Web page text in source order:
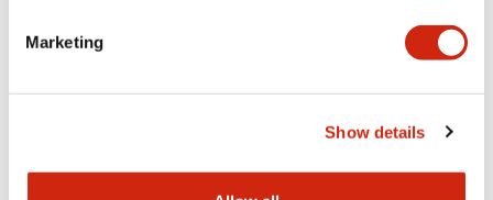
Marketing
Show details
Other Specifications
Documents and Files